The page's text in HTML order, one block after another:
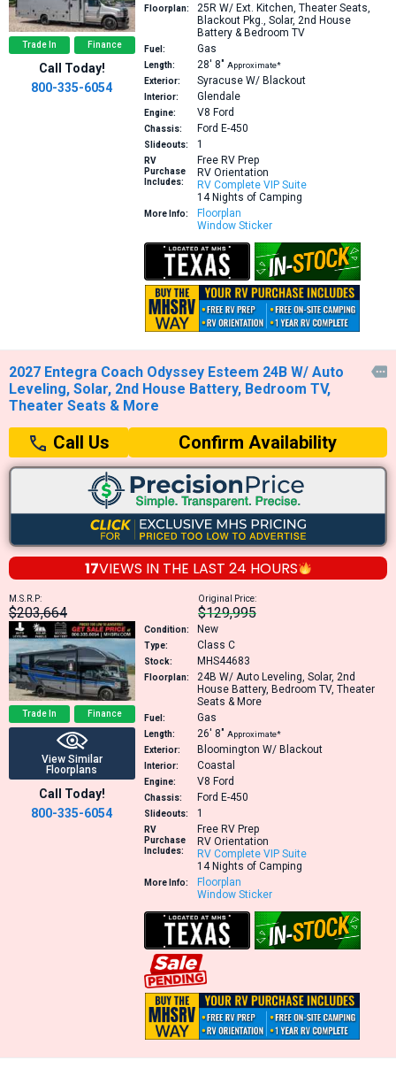
Trade In Finance
Call Today!
800-335-6054
Floorplan: 25R W/ Ext. Kitchen, Theater Seats,
Blackout Pkg., Solar, 2nd House
Battery & Bedroom TV
Fuel: Gas
Length: 28′ 8″ Approximate*
Exterior:
Syracuse W/ Blackout
Interior: Glendale
Engine: V8 Ford
Chassis: Ford E-450
Slideouts: 1
RV
Purchase
Includes:
Free RV Prep
RV Orientation
RV Complete VIP Suite
14 Nights of Camping
More Info:
Floorplan
Window Sticker
2027 Entegra Coach Odyssey Esteem 24B W/ Auto
Leveling, Solar, 2nd House Battery, Bedroom TV,
Theater Seats & More

Call Us Confirm Availability
17VIEWS IN THE LAST 24 HOURS
M.S.R.P:
$203,664
Original Price:
$129,995
Trade In Finance
View Similar
Floorplans
Call Today!
800-335-6054
Condition: New
Type: Class C
Stock: MHS44683
Floorplan: 24B W/ Auto Leveling, Solar, 2nd
House Battery, Bedroom TV, Theater
Seats & More
Fuel: Gas
Length: 26′ 8″ Approximate*
Exterior:
Bloomington W/ Blackout
Interior: Coastal
Engine: V8 Ford
Chassis: Ford E-450
Slideouts: 1
RV
Purchase
Includes:
Free RV Prep
RV Orientation
RV Complete VIP Suite
14 Nights of Camping
More Info:
Floorplan
Window Sticker